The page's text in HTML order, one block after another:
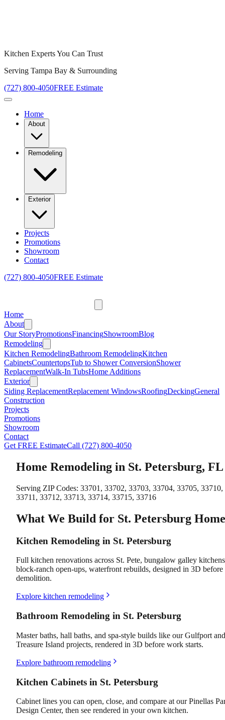
Kitchen Experts You Can Trust
Serving Tampa Bay & Surrounding
(727) 800-4050FREE Estimate
Home
About
Remodeling
Exterior
Projects
Promotions
Showroom
Contact
(727) 800-4050FREE Estimate
Home
About
Our StoryPromotionsFinancingShowroomBlog
Remodeling
Kitchen RemodelingBathroom RemodelingKitchen
CabinetsCountertopsTub to Shower ConversionShower
ReplacementWalk-In TubsHome Additions
Exterior
Siding ReplacementReplacement WindowsRoofingDeckingGeneral
Construction
Projects
Promotions
Showroom
Contact
Get FREE EstimateCall (727) 800-4050
Home Remodeling in St. Petersburg, FL
Serving ZIP Codes: 33701, 33702, 33703, 33704, 33705, 33710,
33711, 33712, 33713, 33714, 33715, 33716
What We Build for St. Petersburg
Kitchen Remodeling in St. Petersburg
Full kitchen renovations across St. Pete, bungalow galley
block-ranch open-ups, waterfront rebuilds, designed in 3D before
demolition.
Explore kitchen remodeling
Bathroom Remodeling in St. Petersburg
Master baths, hall baths, and spa-style builds like our Gulfport and
Treasure Island projects, rendered in 3D before work starts.
Explore bathroom remodeling
Kitchen Cabinets in St. Petersburg
Cabinet lines you can open, close, and compare at our Pinellas
Design Center, then see rendered in your own kitchen.